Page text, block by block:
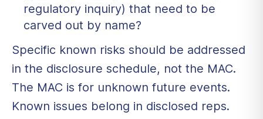
regulatory inquiry) that need to be
carved out by name?
Specific known risks should be addressed
in the disclosure schedule, not the MAC.
The MAC is for unknown future events.
Known issues belong in disclosed reps.